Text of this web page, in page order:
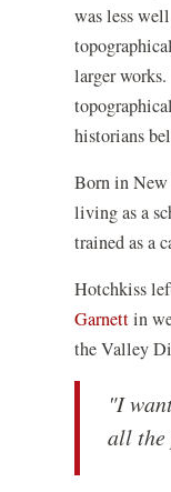
was less
larger
historians
Born in New
living as a
trained as a
Hotchkiss
Garnettin
the Valley
"I
all the